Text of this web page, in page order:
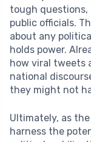
tough
public officials.
about any
holds power.
how viral tweets
national
they might not
Ultimately, as
harness the